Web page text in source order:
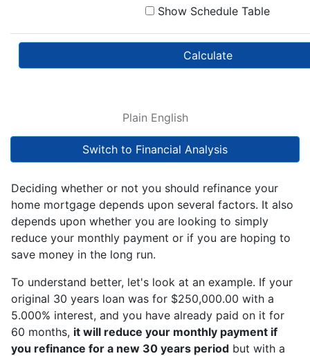
Show Schedule Table
Calculate
Plain English
Switch to Financial Analysis
Deciding whether or not you should refinance your
home mortgage depends upon several factors. It also
depends upon whether you are looking to simply
reduce your monthly payment or if you are hoping to
save money in the long run.
To understand better, let's look at an example. If your
original 30 years loan was for $250,000.00 with a
5.000% interest, and you have already paid on it for
60 months, it will reduce your monthly payment if
you refinance for a new 30 years period but with a